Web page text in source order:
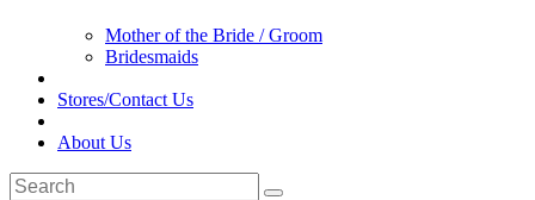
Mother of the Bride / Groom
Bridesmaids
Stores/Contact Us
About Us